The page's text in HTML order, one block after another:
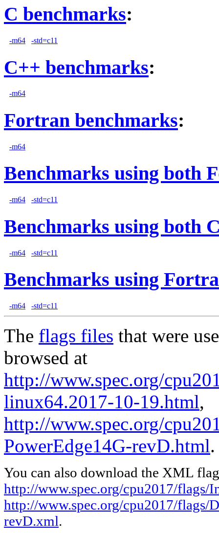
C benchmarks:
-m64 -std=c11
C++ benchmarks:
-m64
Fortran benchmarks:
-m64
Benchmarks using both
-m64 -std=c11
Benchmarks using both
-m64 -std=c11
Benchmarks using
-m64 -std=c11
The flags files that were
browsed at
http://www.spec.org/
linux64.2017-10-19.html,
http://www.spec.org/
PowerEdge14G-revD.html.
You can also download the XML
http://www.spec.org/cpu2017/
http://www.spec.org/cpu2017/flags/
revD.xml.